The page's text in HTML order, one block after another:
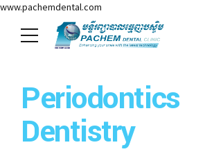
www.pachemdental.com
Periodontics
Dentistry